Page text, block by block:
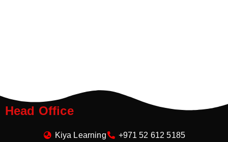
Head Office
Kiya Learning
+971 52 612 5185